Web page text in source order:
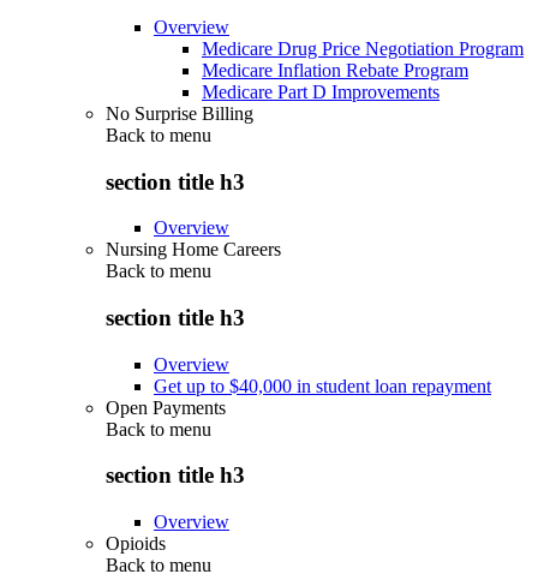
Overview
Medicare Drug Price Negotiation Program
Medicare Inflation Rebate Program
Medicare Part D Improvements
No Surprise Billing
Back to menu
section title h3
Overview
Nursing Home Careers
Back to menu
section title h3
Overview
Get up to $40,000 in student loan repayment
Open Payments
Back to menu
section title h3
Overview
Opioids
Back to menu